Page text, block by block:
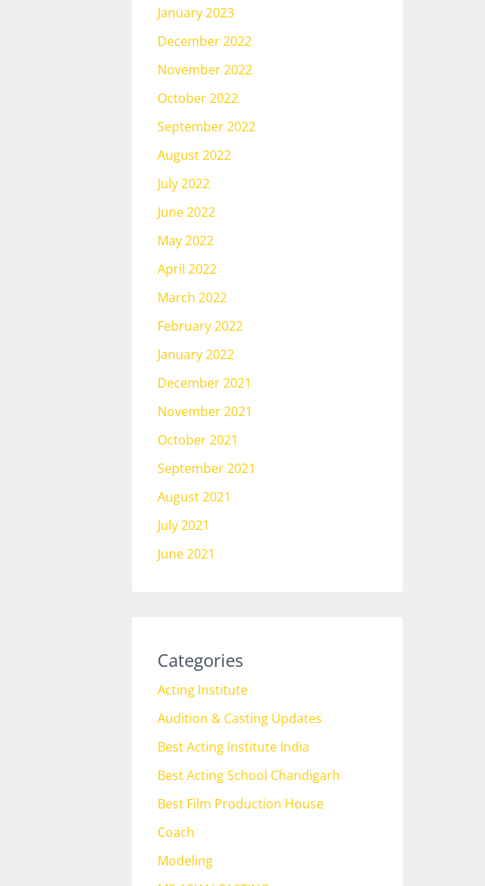
January 2023
December 2022
November 2022
October 2022
September 2022
August 2022
July 2022
June 2022
May 2022
April 2022
March 2022
February 2022
January 2022
December 2021
November 2021
October 2021
September 2021
August 2021
July 2021
June 2021
Categories
Acting Institute
Audition & Casting Updates
Best Acting Institute India
Best Acting School Chandigarh
Best Film Production House
Coach
Modeling